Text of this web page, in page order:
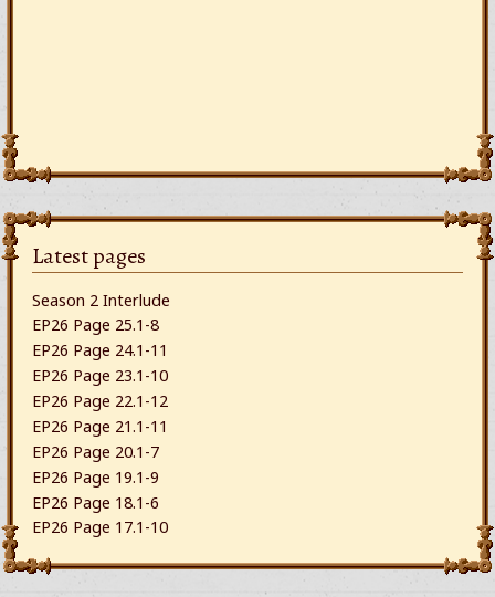
Latest pages
Season 2 Interlude
EP26 Page 25.1-8
EP26 Page 24.1-11
EP26 Page 23.1-10
EP26 Page 22.1-12
EP26 Page 21.1-11
EP26 Page 20.1-7
EP26 Page 19.1-9
EP26 Page 18.1-6
EP26 Page 17.1-10